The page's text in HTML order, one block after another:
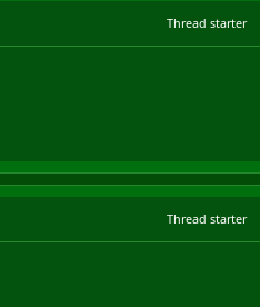
Thread starter
Thread starter